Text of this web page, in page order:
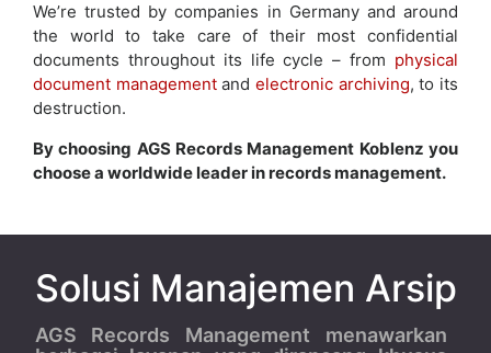
We’re trusted by companies in Germany and around
the world to take care of their most confidential
documents throughout its life cycle – from physical
document managementandelectronic archiving, to its
destruction.
By choosing AGS Records Management Koblenz you
choose a worldwide leader in records management.
Solusi Manajemen Arsip
AGS Records Management menawarkan